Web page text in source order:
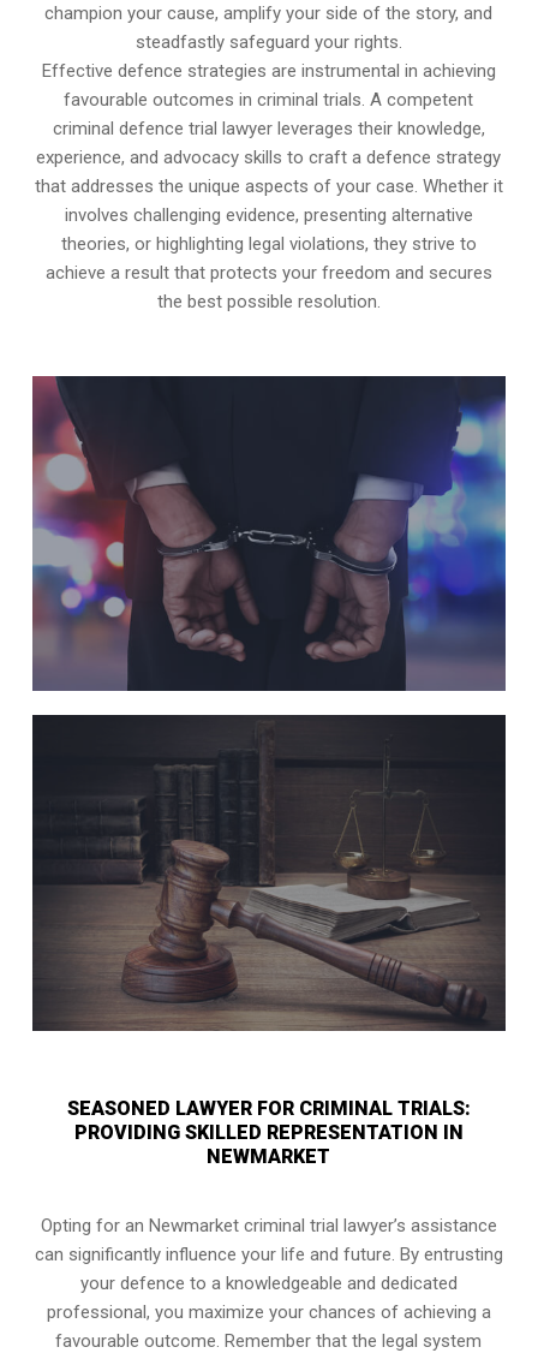
champion your cause, amplify your side of the story, and
steadfastly safeguard your rights.
Effective defence strategies are instrumental in achieving
favourable outcomes in criminal trials. A competent
criminal defence trial lawyer leverages their knowledge,
experience, and advocacy skills to craft a defence strategy
that addresses the unique aspects of your case. Whether it
involves challenging evidence, presenting alternative
theories, or highlighting legal violations, they strive to
achieve a result that protects your freedom and secures
the best possible resolution.
SEASONED LAWYER FOR CRIMINAL TRIALS:
PROVIDING SKILLED REPRESENTATION IN
NEWMARKET
Opting for an Newmarket criminal trial lawyer’s assistance
can significantly influence your life and future. By entrusting
your defence to a knowledgeable and dedicated
professional, you maximize your chances of achieving a
favourable outcome. Remember that the legal system